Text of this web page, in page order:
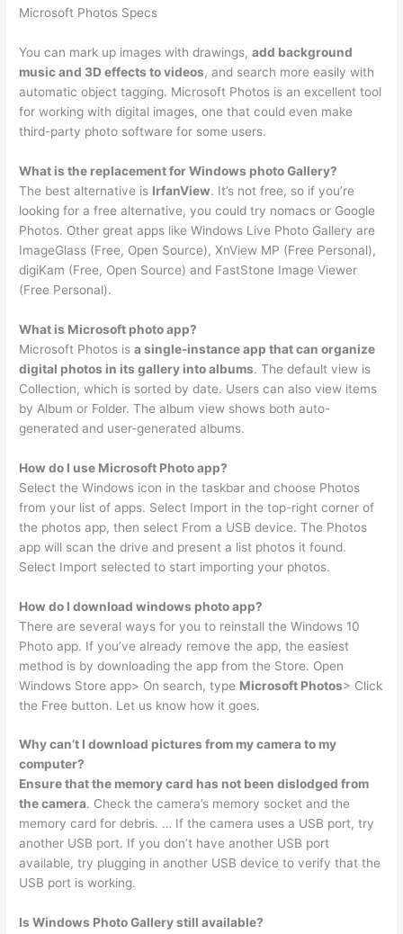
Microsoft Photos Specs
You can mark up images with drawings,add background
music and 3D effects to videos, and search more easily with
automatic object tagging. Microsoft Photos is an excellent tool
for working with digital images, one that could even make
third-party photo software for some users.
What is the replacement for Windows photo Gallery?
The best alternative is IrfanView. It’s not free, so if you’re
looking for a free alternative, you could try nomacs or Google
Photos. Other great apps like Windows Live Photo Gallery are
ImageGlass (Free, Open Source), XnView MP (Free Personal),
digiKam (Free, Open Source) and FastStone Image Viewer
(Free Personal).
What is Microsoft photo app?
Microsoft Photos isa single-instance app that can organize
digital photos in its gallery into albums. The default view is
Collection, which is sorted by date. Users can also view items
by Album or Folder. The album view shows both auto-
generated and user-generated albums.
How do I use Microsoft Photo app?
Select the Windows icon in the taskbar and choose Photos
from your list of apps. Select Import in the top-right corner of
the photos app, then select From a USB device. The Photos
app will scan the drive and present a list photos it found.
Select Import selected to start importing your photos.
How do I download windows photo app?
There are several ways for you to reinstall the Windows 10
Photo app. If you’ve already remove the app, the easiest
method is by downloading the app from the Store. Open
Windows Store app> On search, type Microsoft Photos> Click
the Free button. Let us know how it goes.
Why can’t I download pictures from my camera to my
computer?
Ensure that the memory card has not been dislodged from
the camera. Check the camera’s memory socket and the
memory card for debris. … If the camera uses a USB port, try
another USB port. If you don’t have another USB port
available, try plugging in another USB device to verify that the
USB port is working.
Is Windows Photo Gallery still available?